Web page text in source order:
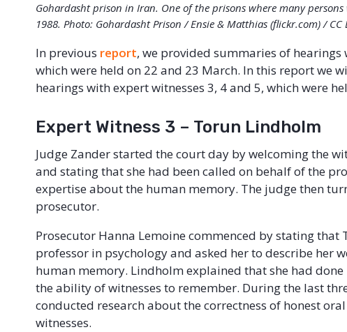
Gohardasht prison in Iran. One of the prisons where many
1988. Photo: Gohardasht Prison / Ensie & Matthias (flickr.com) / CC
In previous report, we provided summaries of hearings
which were held on 22 and 23 March. In this report we
hearings with expert witnesses 3, 4 and 5, which were
Expert Witness 3 – Torun Lindholm
Judge Zander started the court day by welcoming the
and stating that she had been called on behalf of the
expertise about the human memory. The judge then
prosecutor.
Prosecutor Hanna Lemoine commenced by stating that
professor in psychology and asked her to describe her
human memory. Lindholm explained that she had
the ability of witnesses to remember. During the last
conducted research about the correctness of honest
witnesses.